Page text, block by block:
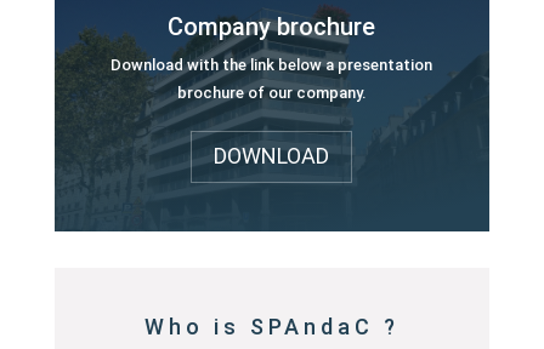
Company brochure
Download with the link below a presentation
brochure of our company.
DOWNLOAD
Who is SPAndaC ?